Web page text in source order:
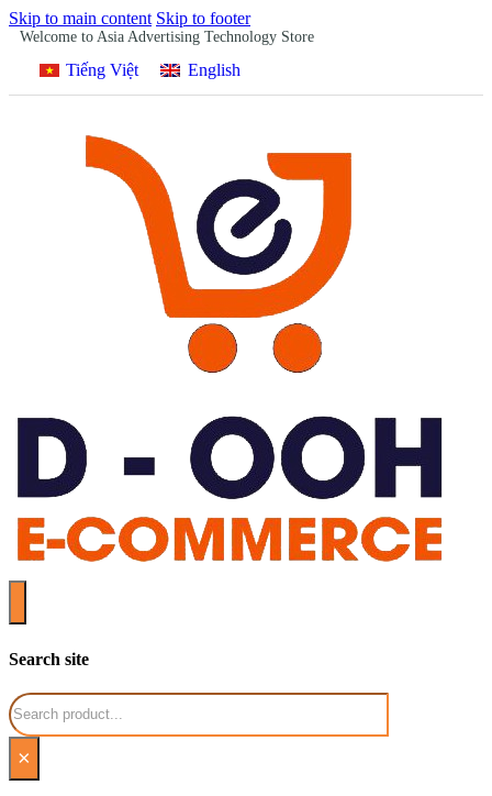
Skip to main content Skip to footer
Welcome to Asia Advertising Technology Store
Tiếng Việt English
Search site
Search
×